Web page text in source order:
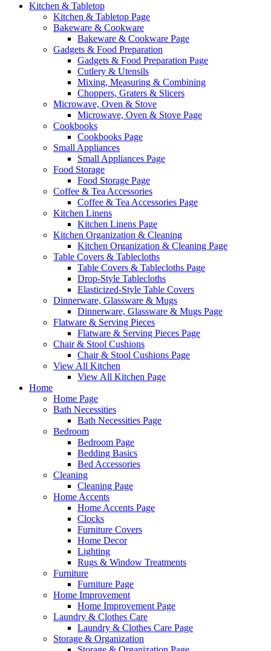
Kitchen & Tabletop
Kitchen & Tabletop Page
Bakeware & Cookware
Bakeware & Cookware Page
Gadgets & Food Preparation
Gadgets & Food Preparation Page
Cutlery & Utensils
Mixing, Measuring & Combining
Choppers, Graters & Slicers
Microwave, Oven & Stove
Microwave, Oven & Stove Page
Cookbooks
Cookbooks Page
Small Appliances
Small Appliances Page
Food Storage
Food Storage Page
Coffee & Tea Accessories
Coffee & Tea Accessories Page
Kitchen Linens
Kitchen Linens Page
Kitchen Organization & Cleaning
Kitchen Organization & Cleaning Page
Table Covers & Tablecloths
Table Covers & Tablecloths Page
Drop-Style Tablecloths
Elasticized-Style Table Covers
Dinnerware, Glassware & Mugs
Dinnerware, Glassware & Mugs Page
Flatware & Serving Pieces
Flatware & Serving Pieces Page
Chair & Stool Cushions
Chair & Stool Cushions Page
View All Kitchen
View All Kitchen Page
Home
Home Page
Bath Necessities
Bath Necessities Page
Bedroom
Bedroom Page
Bedding Basics
Bed Accessories
Cleaning
Cleaning Page
Home Accents
Home Accents Page
Clocks
Furniture Covers
Home Decor
Lighting
Rugs & Window Treatments
Furniture
Furniture Page
Home Improvement
Home Improvement Page
Laundry & Clothes Care
Laundry & Clothes Care Page
Storage & Organization